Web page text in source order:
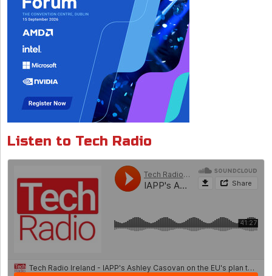
Listen to Tech Radio